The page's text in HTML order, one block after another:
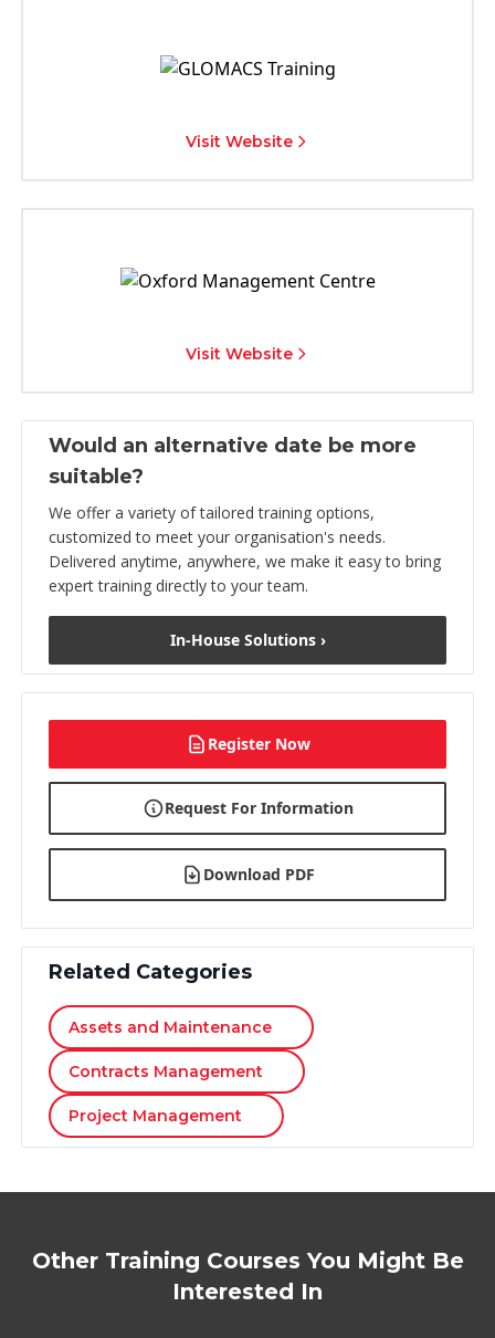
Visit Website
Visit Website
Would an alternative date be more
suitable?
We offer a variety of tailored training options,
customized to meet your organisation's needs.
Delivered anytime, anywhere, we make it easy to bring
expert training directly to your team.
In-House Solutions ›
Register Now
Request For Information
Download PDF
Related Categories
Assets and Maintenance
Contracts Management
Project Management
Other Training Courses You Might Be
Interested In